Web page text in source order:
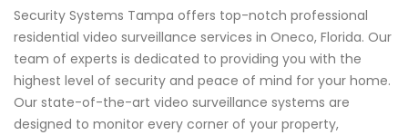
Security Systems Tampa offers top-notch professional
residential video surveillance services in Oneco, Florida. Our
team of experts is dedicated to providing you with the
highest level of security and peace of mind for your home.
Our state-of-the-art video surveillance systems are
designed to monitor every corner of your property,